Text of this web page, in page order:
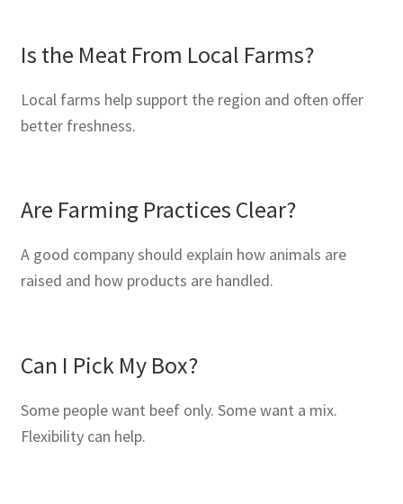
Is the Meat From Local Farms?
Local farms help support the region and often offer
better freshness.
Are Farming Practices Clear?
A good company should explain how animals are
raised and how products are handled.
Can I Pick My Box?
Some people want beef only. Some want a mix.
Flexibility can help.